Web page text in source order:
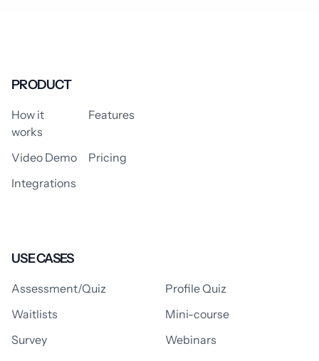
PRODUCT
How it
works
Features
Video Demo
Pricing
Integrations
USE CASES
Assessment/Quiz
Profile Quiz
Waitlists
Mini-course
Survey
Webinars